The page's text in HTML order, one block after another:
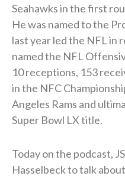
Seahawks in the first
He was named to the
last year led the NFL in
named the NFL
10 receptions, 153
in the NFC
Angeles Rams and
Super Bowl LX title.
Today on the podcast,
Hasselbeck to talk